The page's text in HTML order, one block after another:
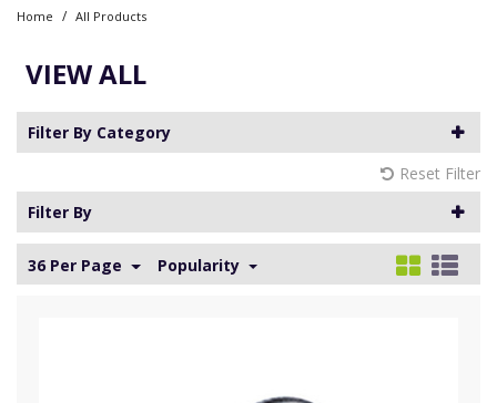
Home / All Products
VIEW ALL
Filter By Category
Reset Filter
Filter By
36 Per Page Popularity